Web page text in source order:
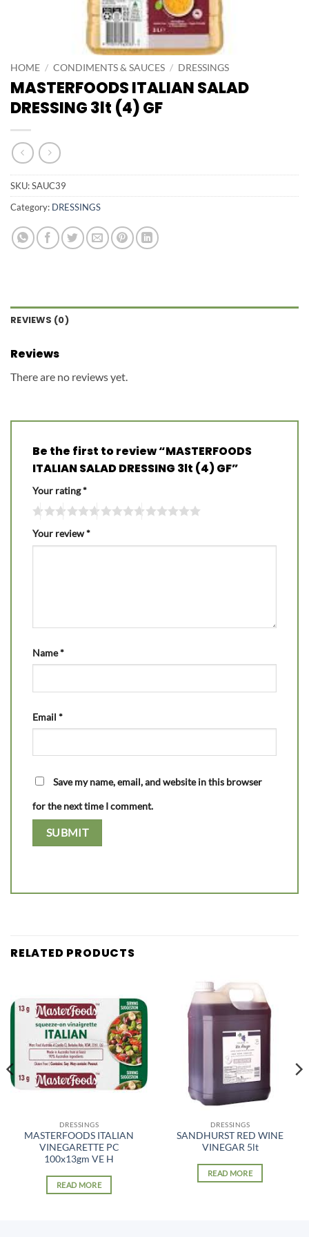
HOME / CONDIMENTS & SAUCES / DRESSINGS
MASTERFOODS ITALIAN SALAD
DRESSING 3lt (4) GF
SKU:SAUC39
Category: DRESSINGS
REVIEWS (0)
Reviews
There are no reviews yet.
Be the first to review “MASTERFOODS
ITALIAN SALAD DRESSING 3lt (4) GF”
Your rating*
Your review*
Name*
Email *
Save my name, email, and website in this browser
for the next time I comment.
RELATED PRODUCTS
DRESSINGS
MASTERFOODS ITALIAN
VINEGARETTE PC
100x13gm VE H
READ MORE
DRESSINGS
SANDHURST RED WINE
VINEGAR 5lt
READ MORE